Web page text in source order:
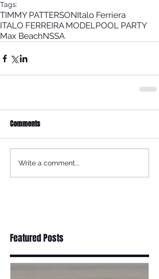
Tags:
TIMMY PATTERSONItalo Ferriera
ITALO FERREIRA MODELPOOL PARTY
Max BeachNSSA
Comments
Write a comment...
Featured Posts